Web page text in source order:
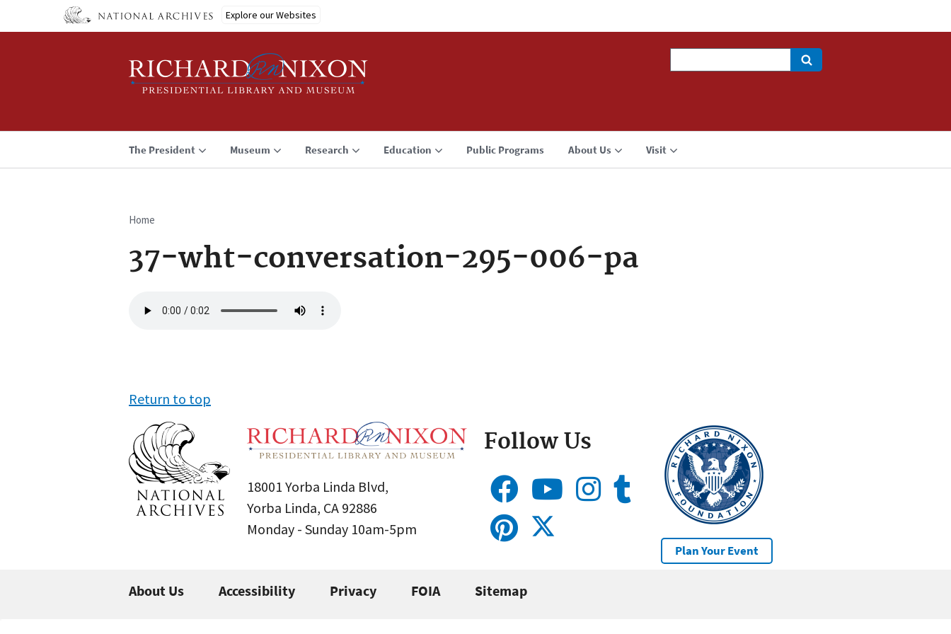
Explore our Websites
The President Museum Research Education Public Programs About Us Visit
Breadcrumb
Home
37-wht-conversation-295-006-pa
file
Return to top
18001 Yorba Linda Blvd,
Yorba Linda, CA 92886
Monday - Sunday 10am-5pm
Follow Us
Plan Your Event
About Us Accessibility Privacy FOIA Sitemap